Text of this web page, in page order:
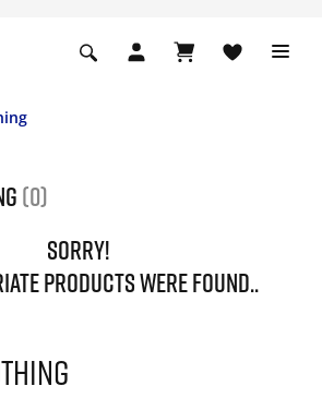
(0)
SORRY!
PRODUCTS WERE FOUND..